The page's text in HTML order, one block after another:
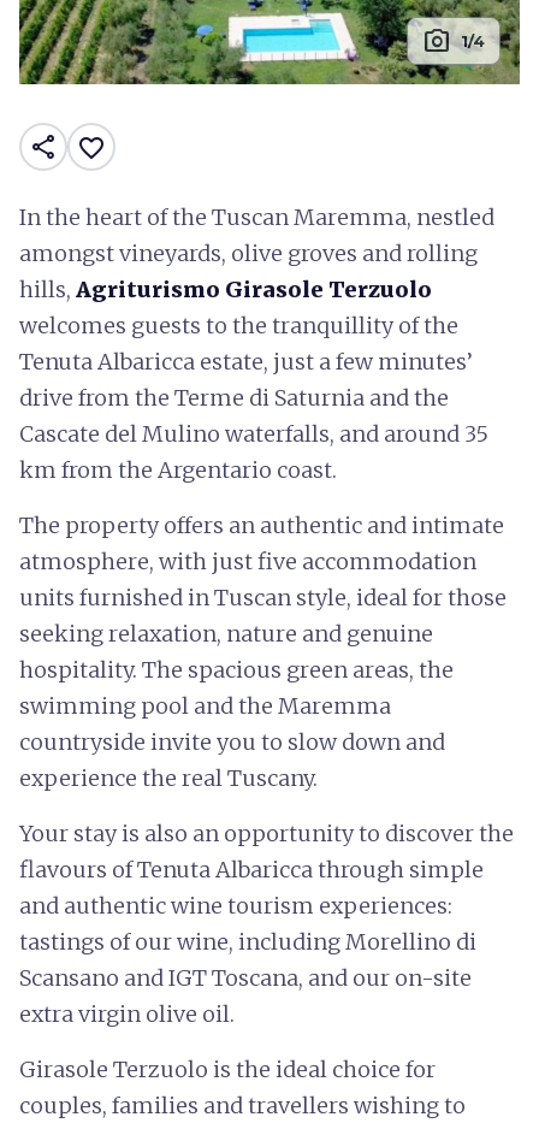
photo_camera 1/4
share favorite_border
In the heart of the Tuscan Maremma, nestled
amongst vineyards, olive groves and rolling
hills, Agriturismo Girasole Terzuolo
welcomes guests to the tranquillity of the
Tenuta Albaricca estate, just a few minutes’
drive from the Terme di Saturnia and the
Cascate del Mulino waterfalls, and around 35
km from the Argentario coast.
The property offers an authentic and intimate
atmosphere, with just five accommodation
units furnished in Tuscan style, ideal for those
seeking relaxation, nature and genuine
hospitality. The spacious green areas, the
swimming pool and the Maremma
countryside invite you to slow down and
experience the real Tuscany.
Your stay is also an opportunity to discover the
flavours of Tenuta Albaricca through simple
and authentic wine tourism experiences:
tastings of our wine, including Morellino di
Scansano and IGT Toscana, and our on-site
extra virgin olive oil.
Girasole Terzuolo is the ideal choice for
couples, families and travellers wishing to